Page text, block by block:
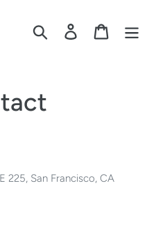
Search Log in Cart
225, San Francisco, CA